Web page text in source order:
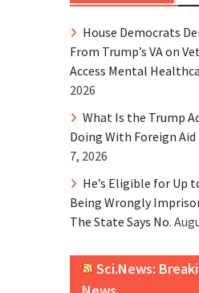
House Democrats
From Trump’s VA on
Access Mental
2026
What Is the Trump
Doing With Foreign Aid
7, 2026
He’s Eligible for Up
Being Wrongly
The State Says No.
Sci.News: